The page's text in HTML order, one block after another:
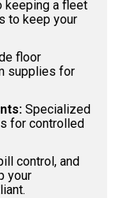
keeping a fleet
to keep your
floor
supplies for
Specialized
for controlled
control, and
your